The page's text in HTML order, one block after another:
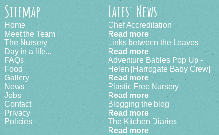
Sitemap
Home
Meet the Team
The Nursery
Day in a life...
FAQs
Food
Gallery
News
Jobs
Contact
Privacy
Policies
Latest News
Chef Accreditation
Read more
Links between the Leaves
Read more
Adventure Babies Pop Up -
Helen [Harrogate Baby Crew]
Read more
Plastic Free Nursery
Read more
Blogging the blog
Read more
The Kitchen Diaries
Read more